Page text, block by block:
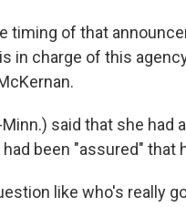
timing of that
in charge of this
said that she
been "assured"
like who's really